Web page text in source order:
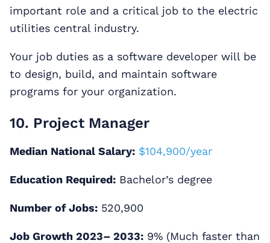
important role and a critical job to the electric
utilities central industry.
Your job duties as a software developer will be
to design, build, and maintain software
programs for your organization.
10. Project Manager
Median National Salary: $104,900/year
Education Required: Bachelor’s degree
Number of Jobs: 520,900
Job Growth 2023– 2033: 9% (Much faster than